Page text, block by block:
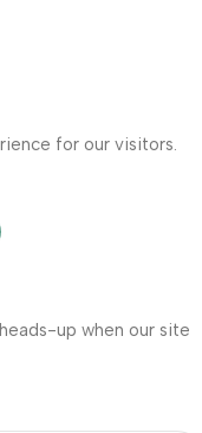
for our visitors.
up when our site